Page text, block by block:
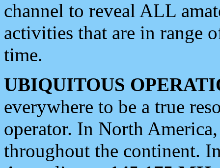
channel to reveal ALL
activities that are in range
time.
UBIQUITOUS
everywhere to be a true
operator. In North
throughout the continent.